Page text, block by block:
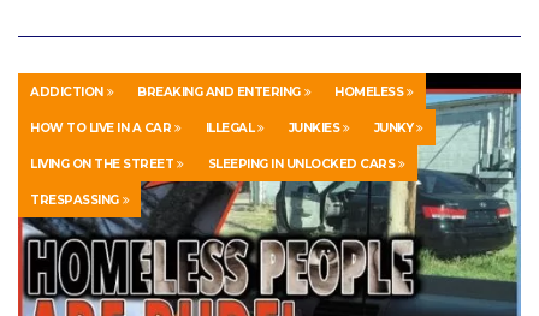
ADDICTION BREAKING AND ENTERING HOMELESS
HOW TO LIVE IN A CAR ILLEGAL JUNKIES JUNKY
LIVING ON THE STREET SLEEPING IN UNLOCKED CARS
TRESPASSING